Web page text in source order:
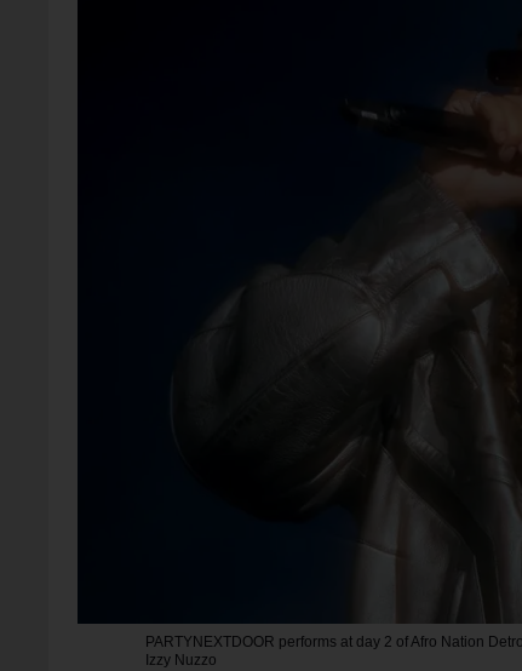
PARTYNEXTDOOR performs at day 2 of Afro Nation
Izzy Nuzzo